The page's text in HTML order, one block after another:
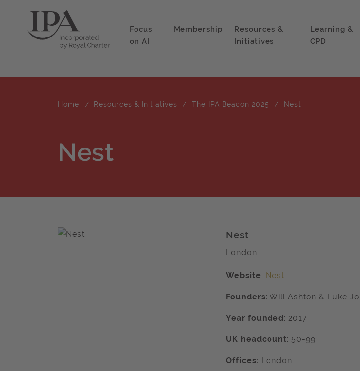
Focus
on AI
Membership
Resources &
Initiatives
Learning &
CPD
Home Resources & Initiatives The IPA Beacon 2025 Nest
Nest
Nest
London
Website: Nest
Founders: Will Ashton & Luke
Year founded: 2017
UK headcount: 50-99
Offices: London